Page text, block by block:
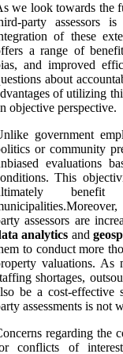
we look towards the
party assessors
of these
a range of
and improved
about
of utilizing
objective perspective.
government
or community
evaluations
This
assessors are
analytics and
to conduct more
valuations. As
shortages,
be a cost-effective
assessments is not
regarding the
conflicts of